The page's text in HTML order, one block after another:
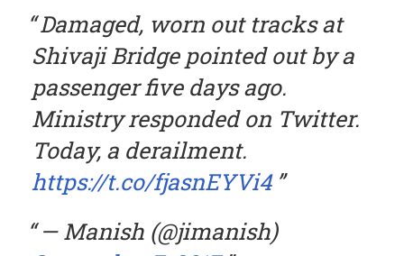
Damaged, worn out tracks at
Shivaji Bridge pointed out by a
passenger five days ago.
Ministry responded on Twitter.
Today, a derailment.
https://t.co/fjasnEYVi4
— Manish (@jimanish)